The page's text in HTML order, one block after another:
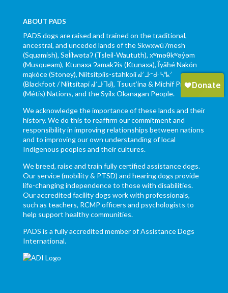
ABOUT PADS
PADS dogs are raised and trained on the traditional,
ancestral, and unceded lands of the Skwxwú7mesh
(Squamish), Səl̓ílwətaʔ (Tsleil-Waututh), xʷməθkʷəy̓əm
(Musqueam), Ktunaxa ɁamakɁis (Ktunaxa), Ĩyãħé Nakón
mąkóce (Stoney), Niitsítpiis-stahkoii ᖹᐟᒧᐧᐨᑯᐧ ᓴᐦᖾᐟ
(Blackfoot / Niitsítapi ᖹᐟᒧᐧᒣᑯ), Tsuut’ina & Michif Piyii
(Métis) Nations, and the Syilx Okanagan People.
We acknowledge the importance of these lands and their
history. We do this to reaffirm our commitment and
responsibility in improving relationships between nations
and to improving our own understanding of local
Indigenous peoples and their cultures.
We breed, raise and train fully certified assistance dogs.
Our service (mobility & PTSD) and hearing dogs provide
life-changing independence to those with disabilities.
Our accredited facility dogs work with professionals,
such as teachers, RCMP officers and psychologists to
help support healthy communities.
PADS is a fully accredited member of Assistance Dogs
International.